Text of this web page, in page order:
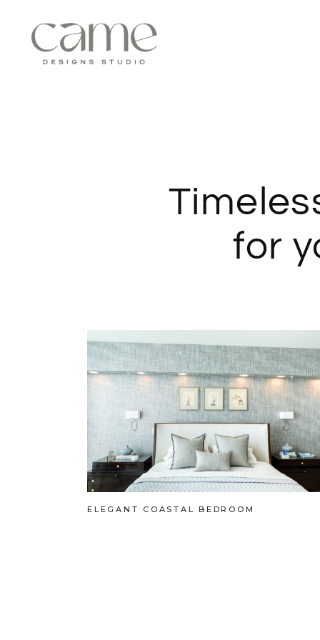
for
ELEGANT COASTAL BEDROOM